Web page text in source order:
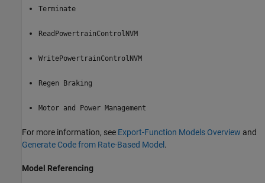
Terminate
ReadPowertrainControlNVM
WritePowertrainControlNVM
Regen Braking
Motor and Power Management
For more information, see Export-Function Models Overview and
Generate Code from Rate-Based Model .
Model Referencing